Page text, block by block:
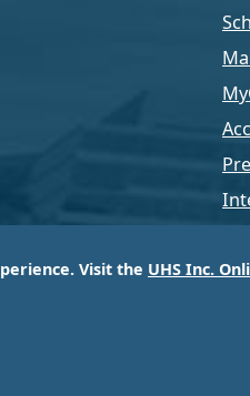
Visit the UHS Inc.
Health Services,